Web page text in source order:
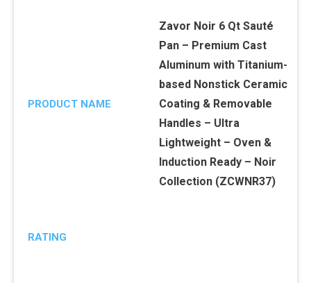
PRODUCT NAME
Zavor Noir 6 Qt Sauté
Pan – Premium Cast
Aluminum with Titanium-
based Nonstick Ceramic
Coating & Removable
Handles – Ultra
Lightweight – Oven &
Induction Ready – Noir
Collection (ZCWNR37)
RATING